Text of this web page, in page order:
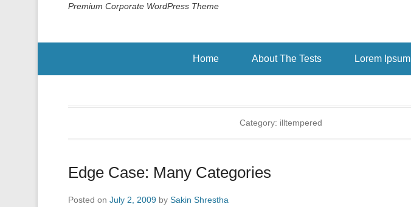
Premium Corporate WordPress Theme
Home About The Tests Lorem Ipsum
Category: illtempered
Edge Case: Many Categories
Posted on July 2, 2009 by Sakin Shrestha